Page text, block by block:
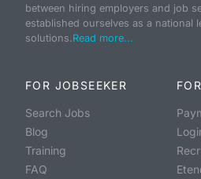
between hiring employers and job
established ourselves as a national
solutions.Read more...
FOR JOBSEEKER
Search Jobs
Blog
Training
FAQ